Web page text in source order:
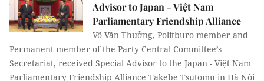
Advisor to Japan - Việt Nam
Parliamentary Friendship Alliance
Võ Văn Thưởng, Politburo member and
Permanent member of the Party Central Committee’s
Secretariat, received Special Advisor to the Japan - Việt Nam
Parliamentary Friendship Alliance Takebe Tsutomu in Hà Nội